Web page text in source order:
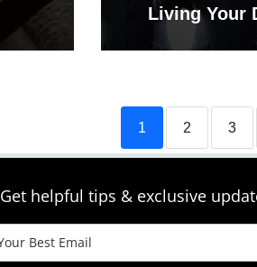
Living Your
1 2 3
Get helpful tips & exclusive